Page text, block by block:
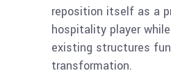
reposition itself as a
hospitality player
existing structures
transformation.